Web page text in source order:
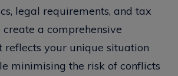
legal requirements, and tax
a comprehensive
reflects your unique situation
minimising the risk of conflicts